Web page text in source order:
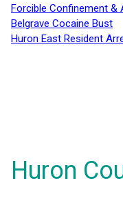
Forcible Confinement &
Belgrave Cocaine Bust
Huron East Resident
Huron